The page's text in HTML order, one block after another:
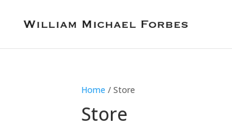
Home / Store
Store